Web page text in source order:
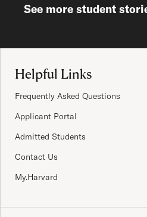
See more student
Helpful Links
Frequently Asked Questions
Applicant Portal
Admitted Students
Contact Us
My.Harvard